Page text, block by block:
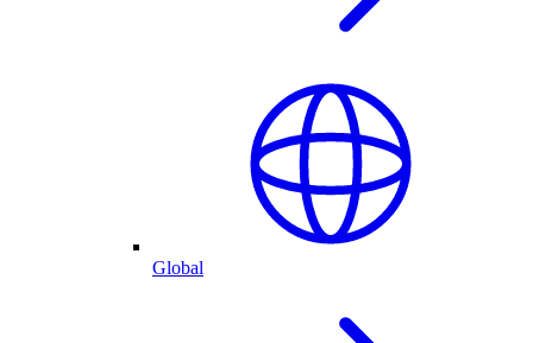
Global